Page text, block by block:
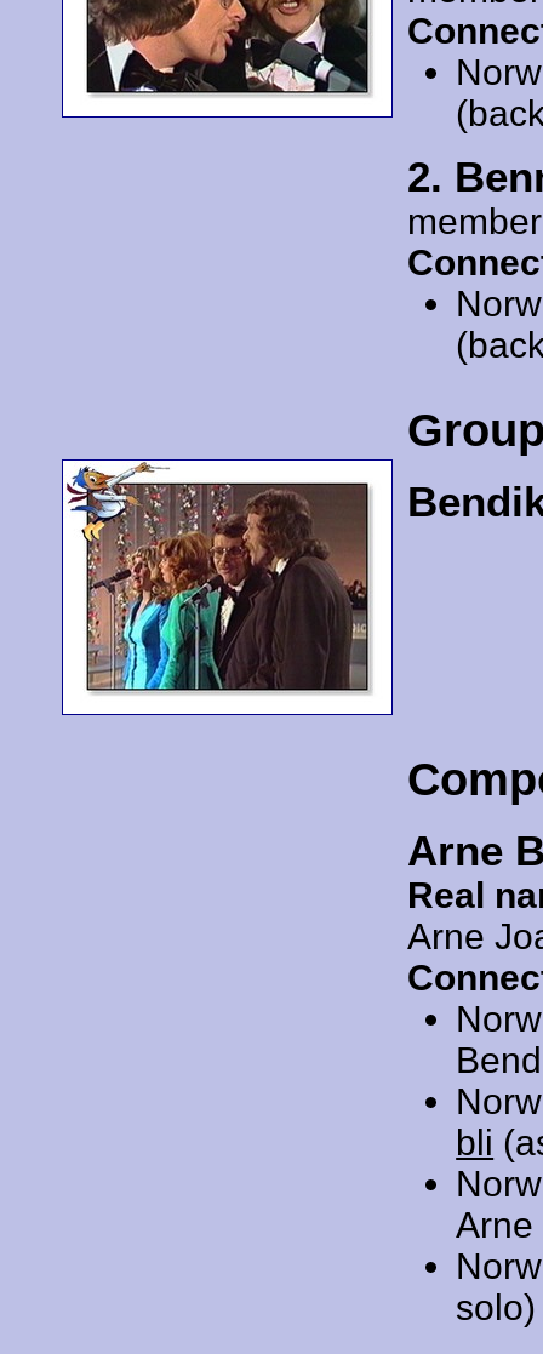
2.
Arne
Real
Arne
bli
Arne
solo)